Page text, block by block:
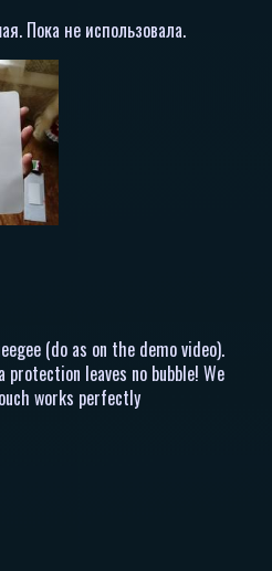
Пока не использовала.
(do as on the demo video).
leaves no bubble! We
works perfectly